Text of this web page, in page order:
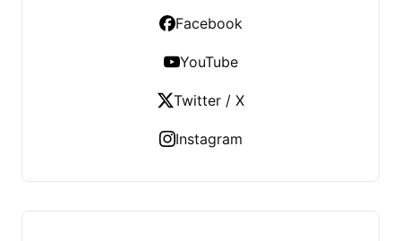
Facebook
YouTube
Twitter / X
Instagram